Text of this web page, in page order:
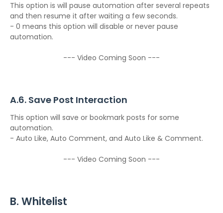
This option is will pause automation after several repeats
and then resume it after waiting a few seconds.
- 0 means this option will disable or never pause
automation.
--- Video Coming Soon ---
A.6. Save Post Interaction
This option will save or bookmark posts for some
automation.
- Auto Like, Auto Comment, and Auto Like & Comment.
--- Video Coming Soon ---
B. Whitelist